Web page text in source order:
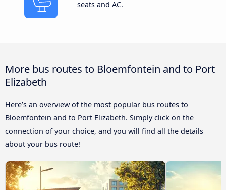
seats and AC.
More bus routes to Bloemfontein and to Port
Elizabeth
Here’s an overview of the most popular bus routes to
Bloemfontein and to Port Elizabeth. Simply click on the
connection of your choice, and you will find all the details
about your bus route!